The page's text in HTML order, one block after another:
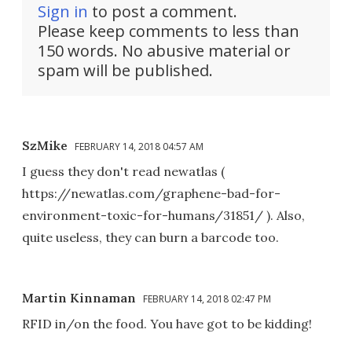
Sign in to post a comment.
Please keep comments to less than
150 words. No abusive material or
spam will be published.
SzMike FEBRUARY 14, 2018 04:57 AM
I guess they don't read newatlas (
https://newatlas.com/graphene-bad-for-
environment-toxic-for-humans/31851/ ). Also,
quite useless, they can burn a barcode too.
Martin Kinnaman FEBRUARY 14, 2018 02:47 PM
RFID in/on the food. You have got to be kidding!